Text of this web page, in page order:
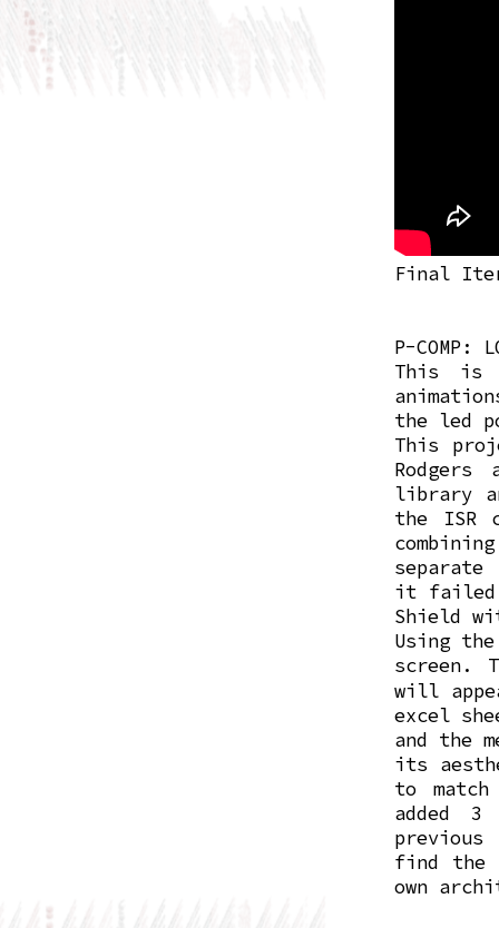
Final
P-
This is
the led
This
library
the ISR
it failed,
Shield
Using
screen.
will
excel
and the
its
to
added
find the
own